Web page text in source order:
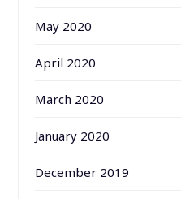
May 2020
April 2020
March 2020
January 2020
December 2019